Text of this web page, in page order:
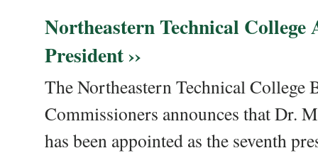
Northeastern Technical College
President ››
The Northeastern Technical College
Commissioners announces that Dr.
has been appointed as the seventh